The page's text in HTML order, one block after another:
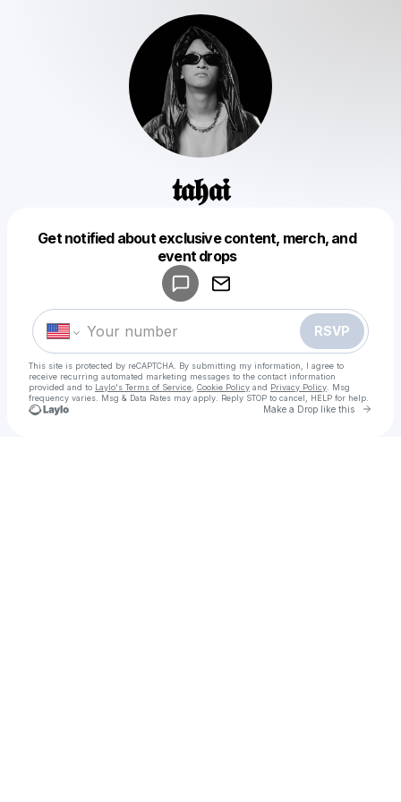
𝖙𝖆𝖍𝖆𝖎
Get notified about exclusive content, merch, and
event drops
RSVP
This site is protected by reCAPTCHA. By submitting my information, I agree to
receive recurring automated marketing messages to the contact information
provided and to Laylo's Terms of Service Cookie Policy and Privacy Policy . Msg
frequency varies. Msg & Data Rates may apply. Reply STOP to cancel, HELP for help.
Make a Drop like this Go
Make a drop like this